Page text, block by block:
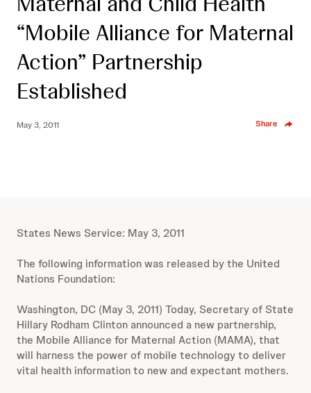
“Mobile Alliance for Maternal
Action” Partnership
Established
May 3, 2011 Share
States News Service: May 3, 2011
The following information was released by the United
Nations Foundation:
Washington, DC (May 3, 2011) Today, Secretary of State
Hillary Rodham Clinton announced a new partnership,
the Mobile Alliance for Maternal Action (MAMA), that
will harness the power of mobile technology to deliver
vital health information to new and expectant mothers.